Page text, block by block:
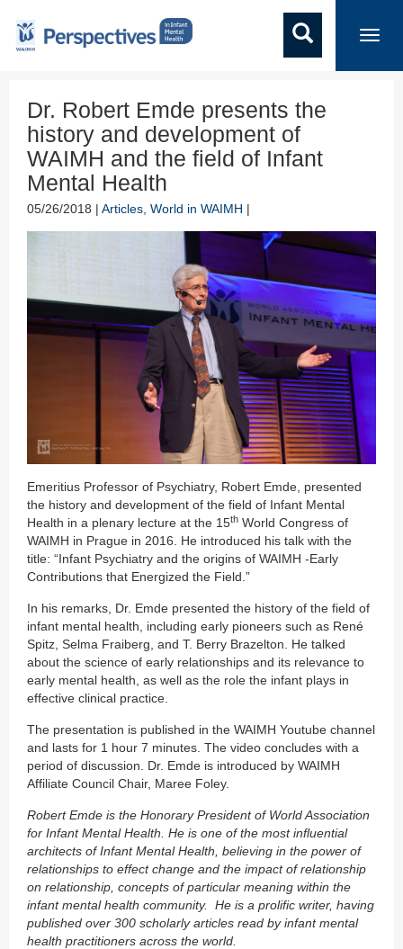
Dr. Robert Emde presents the
history and development of
WAIMH and the field of Infant
Mental Health
05/26/2018 | Articles World in WAIMH |
Emeritius Professor of Psychiatry, Robert Emde, presented
the history and development of the field of Infant Mental
Health in a plenary lecture at the 15th World Congress of
WAIMH in Prague in 2016. He introduced his talk with the
title: “Infant Psychiatry and the origins of WAIMH -Early
Contributions that Energized the Field.”
In his remarks, Dr. Emde presented the history of the field of
infant mental health, including early pioneers such as René
Spitz, Selma Fraiberg, and T. Berry Brazelton. He talked
about the science of early relationships and its relevance to
early mental health, as well as the role the infant plays in
effective clinical practice.
The presentation is published in the WAIMH Youtube channel
and lasts for 1 hour 7 minutes. The video concludes with a
period of discussion. Dr. Emde is introduced by WAIMH
Affiliate Council Chair, Maree Foley.
Robert Emde is the Honorary President of World Association
for Infant Mental Health. He is one of the most influential
architects of Infant Mental Health, believing in the power of
relationships to effect change and the impact of relationship
on relationship, concepts of particular meaning within the
infant mental health community. He is a prolific writer, having
published over 300 scholarly articles read by infant mental
health practitioners across the world.